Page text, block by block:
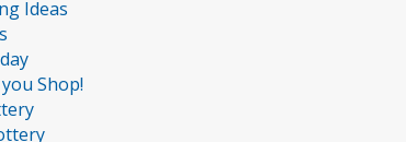
Ideas
Shop!